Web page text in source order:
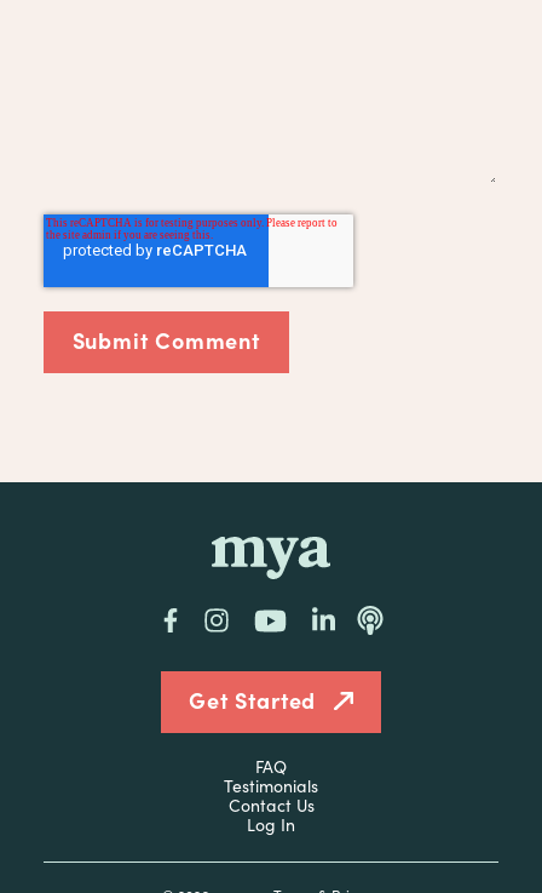
FacebookInstagram
YouTubeLinkedInPodcast
Get Started
FAQ
Testimonials
Contact Us
Log In